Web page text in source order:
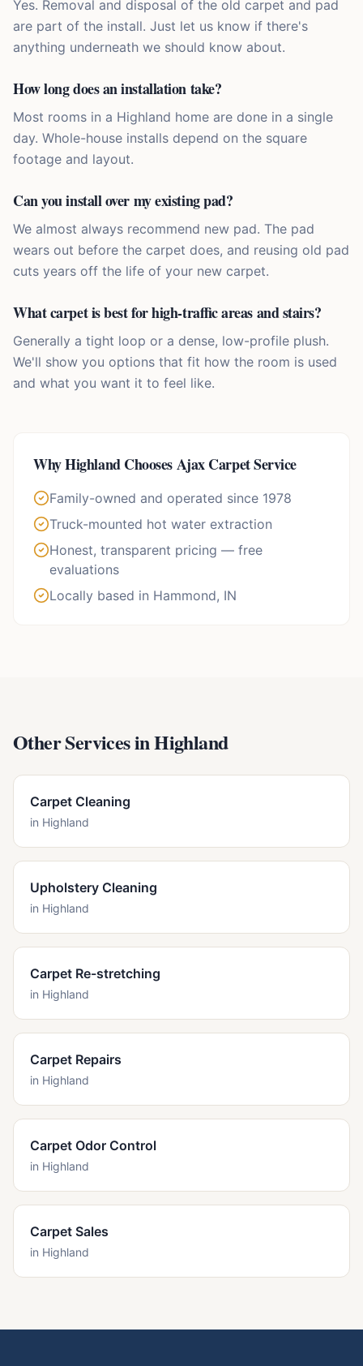
Yes. Removal and disposal of the old carpet and pad
are part of the install. Just let us know if there's
anything underneath we should know about.
How long does an installation take?
Most rooms in a Highland home are done in a single
day. Whole-house installs depend on the square
footage and layout.
Can you install over my existing pad?
We almost always recommend new pad. The pad
wears out before the carpet does, and reusing old pad
cuts years off the life of your new carpet.
What carpet is best for high-traffic areas and stairs?
Generally a tight loop or a dense, low-profile plush.
We'll show you options that fit how the room is used
and what you want it to feel like.
WhyHighlandChooses Ajax Carpet Service
Family-owned and operated since 1978
Truck-mounted hot water extraction
Honest, transparent pricing — free
evaluations
Locally based in Hammond, IN
Other Services inHighland
Carpet Cleaning
in Highland
Upholstery Cleaning
in Highland
Carpet Re-stretching
in Highland
Carpet Repairs
in Highland
Carpet Odor Control
in Highland
Carpet Sales
in Highland